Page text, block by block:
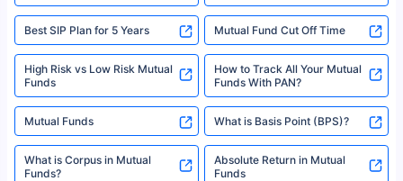
Best SIP Plan for 5 Years Mutual Fund Cut Off Time
High Risk vs Low Risk Mutual
Funds
How to Track All Your Mutual
Funds With PAN?
Mutual Funds What is Basis Point (BPS)?
What is Corpus in Mutual
Funds?
Absolute Return in Mutual
Funds